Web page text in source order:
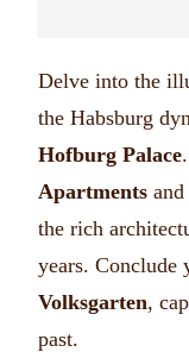
Delve into the
the Habsburg
Hofburg Palace
Apartments
the rich
years. Conclude
Volksgarten,
past.